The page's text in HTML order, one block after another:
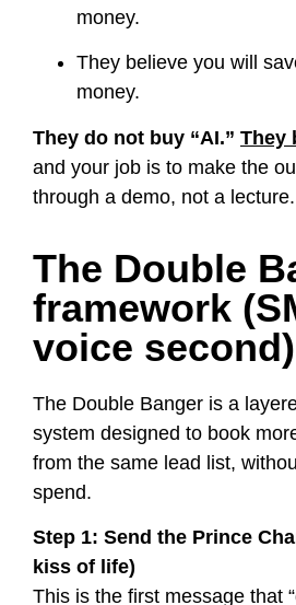
money.
They believe you will
money.
They do not buy “AI.” They
and your job is to make the
through a demo, not a lecture.
The Double
framework
voice second)
The Double Banger is a
system designed to book
from the same lead list,
spend.
Step 1: Send the Prince
kiss of life)
This is the first message that